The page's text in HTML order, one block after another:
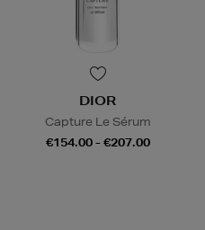
DIOR
Capture Le Sérum
€154.00 - €207.00